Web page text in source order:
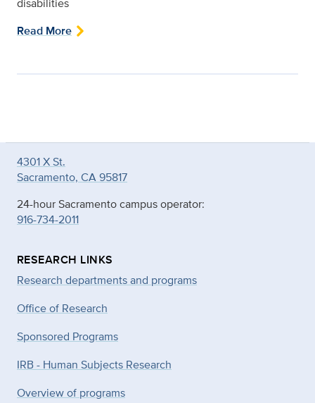
Read More
4301 X St.
Sacramento, CA 95817
24-hour Sacramento campus operator:
916-734-2011
RESEARCH LINKS
Research departments and programs
Office of Research
Sponsored Programs
IRB - Human Subjects Research
Overview of programs